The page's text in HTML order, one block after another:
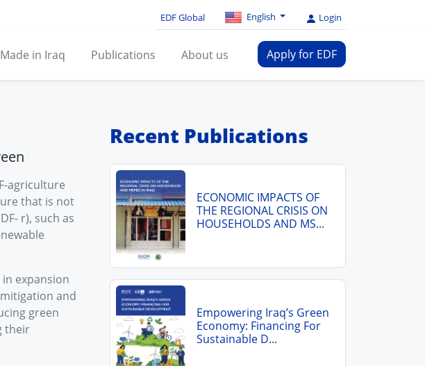
EDF Global English Login
Made in Iraq Publications About us Apply for EDF
agriculture
that is not
r), such as
in expansion
and
green
their
Recent Publications
ECONOMIC IMPACTS OF
THE REGIONAL CRISIS ON
HOUSEHOLDS AND MS...
Empowering Iraq’s Green
Economy: Financing For
Sustainable D...